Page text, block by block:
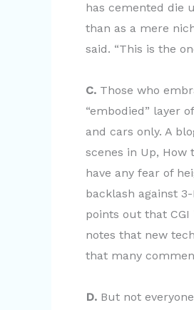
has cemented die
than as a mere
said. “This is the
C. Those who
“embodied” layer
and cars only. A
scenes in Up, How
have any fear of
backlash against
points out that
notes that new
that many
D. But not